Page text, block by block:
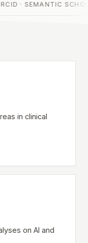
· SEMANTIC
in clinical
on AI and